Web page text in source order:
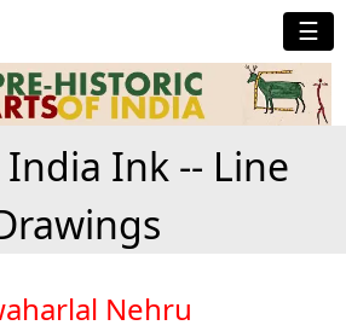
☰
Ink -- Line
Nehru